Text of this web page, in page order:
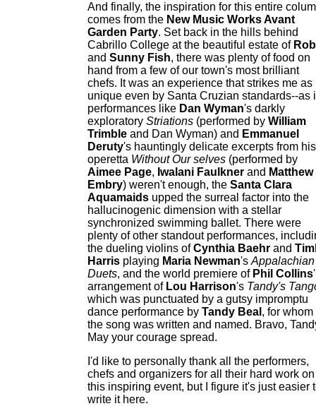
And finally, the inspiration for this entire
comes from the New Music Works Avant
Garden Party. Set back in the hills behind
Cabrillo College at the beautiful estate of Rob
and Sunny Fish, there was plenty of food on
hand from a few of our town's most brilliant
chefs. It was an experience that strikes me as
unique even by Santa Cruzian standards--as
performances like Dan Wyman's darkly
exploratory Striations (performed by William
Trimble and Dan Wyman) and Emmanuel
Deruty's hauntingly delicate excerpts from his
operetta Without Our selves (performed by
Aimee Page, Iwalani Faulkner and Matthew
Embry) weren't enough, the Santa Clara
Aquamaids upped the surreal factor into the
hallucinogenic dimension with a stellar
synchronized swimming ballet. There were
plenty of other standout performances,
the dueling violins ofCynthia Baehr and
Harris playing Maria Newman's Appalachian
Duets, and the world premiere of Phil Collins'
arrangement of Lou Harrison's Tandy's
which was punctuated by a gutsy impromptu
dance performance by Tandy Beal , for whom
the song was written and named. Bravo,
May your courage spread.
I'd like to personally thank all the performers,
chefs and organizers for all their hard work on
this inspiring event, but I figure it's just easier
write it here.